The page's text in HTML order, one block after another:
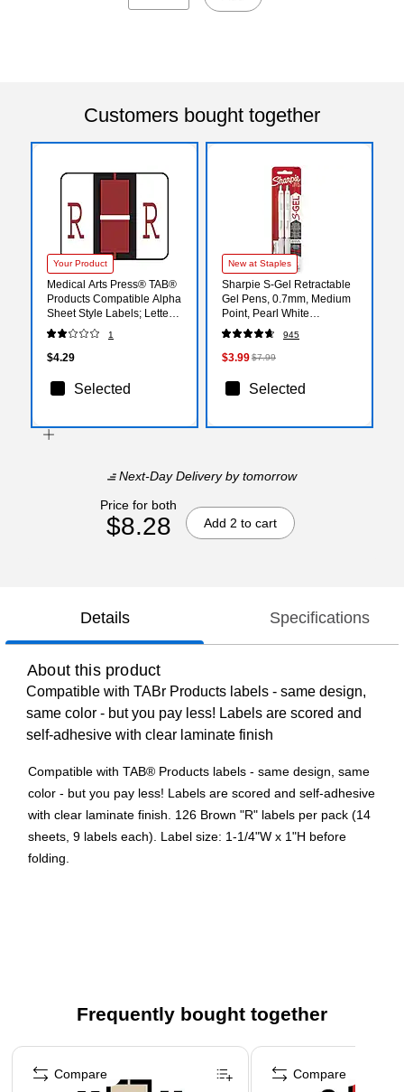
Customers bought together
Your Product
Medical Arts Press® TAB®
Products Compatible Alpha
Sheet Style Labels; Letter
R
1
$4.29
Selected
New at Staples
Sharpie S-Gel Retractable
Gel Pens, 0.7mm, Medium
Point, Pearl White
(2144799)
945
$3.99$7.99
Selected
Next-Day Deliveryby tomorrow
Price for both
$8.28 Add 2 to cart
Details Specifications
About this product
Compatible with TABr Products labels - same design,
same color - but you pay less! Labels are scored and
self-adhesive with clear laminate finish
Compatible with TAB® Products labels - same design, same
color - but you pay less! Labels are scored and self-adhesive
with clear laminate finish. 126 Brown "R" labels per pack (14
sheets, 9 labels each). Label size: 1-1/4"W x 1"H before
folding.
Frequently bought together
Page 1 of 4
Compare
Compare